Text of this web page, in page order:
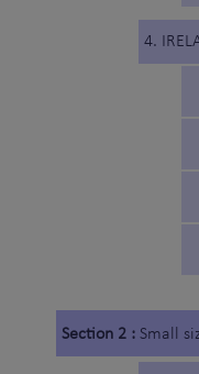
4.
Section 2 : Small